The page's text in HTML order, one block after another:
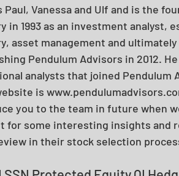
Paul, Vanessa and Ulf and is the
in 1993 as an investment analyst,
asset management and
Pendulum Advisors in 2012.
analysts that joined
is
you to the team in future when
for some interesting insights and
in their stock selection